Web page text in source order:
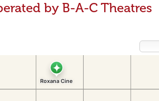
by B-A-C Theatres